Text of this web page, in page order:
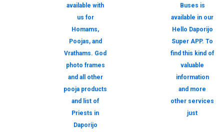
available with
us for
Homams,
Poojas, and
Vrathams. God
photo frames
and all other
pooja products
and list of
Priests in
Daporijo
Buses is
available in our
Hello Daporijo
Super APP. To
find this kind of
valuable
information
and more
other services
just